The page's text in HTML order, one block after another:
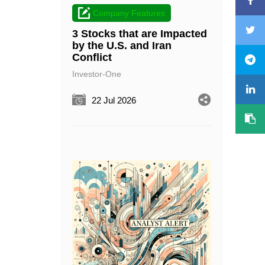
Company Features
3 Stocks that are Impacted
by the U.S. and Iran
Conflict
Investor-One
22 Jul 2026